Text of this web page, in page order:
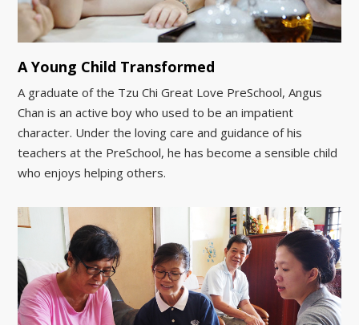
A Young Child Transformed
A graduate of the Tzu Chi Great Love PreSchool, Angus
Chan is an active boy who used to be an impatient
character. Under the loving care and guidance of his
teachers at the PreSchool, he has become a sensible child
who enjoys helping others.